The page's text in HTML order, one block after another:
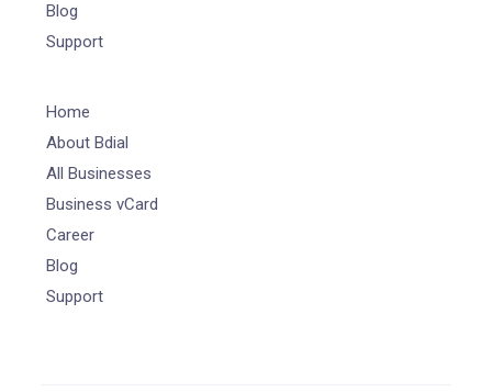
Blog
Support
Home
About Bdial
All Businesses
Business vCard
Career
Blog
Support